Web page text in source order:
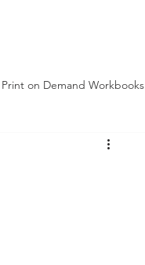
Print on Demand Workbooks